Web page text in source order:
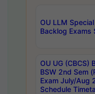
OU LLM
Backlog
OU UG (CBCS)
BSW 2nd Sem
Exam July/Aug
Schedule